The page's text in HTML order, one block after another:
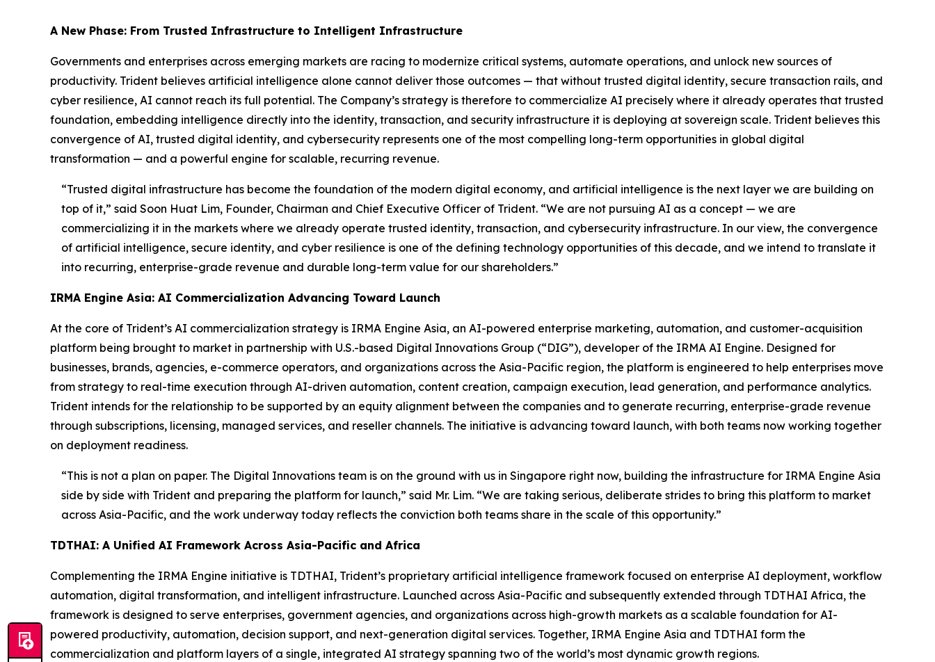
A New Phase: From Trusted Infrastructure to Intelligent Infrastructure
Governments and enterprises across emerging markets are racing to modernize critical systems, automate operations, and unlock new sources of
productivity. Trident believes artificial intelligence alone cannot deliver those outcomes — that without trusted digital identity, secure transaction rails, and
cyber resilience, AI cannot reach its full potential. The Company’s strategy is therefore to commercialize AI precisely where it already operates that trusted
foundation, embedding intelligence directly into the identity, transaction, and security infrastructure it is deploying at sovereign scale. Trident believes this
convergence of AI, trusted digital identity, and cybersecurity represents one of the most compelling long-term opportunities in global digital
transformation — and a powerful engine for scalable, recurring revenue.
“Trusted digital infrastructure has become the foundation of the modern digital economy, and artificial intelligence is the next layer we are building on
top of it,” said Soon Huat Lim, Founder, Chairman and Chief Executive Officer of Trident. “We are not pursuing AI as a concept — we are
commercializing it in the markets where we already operate trusted identity, transaction, and cybersecurity infrastructure. In our view, the convergence
of artificial intelligence, secure identity, and cyber resilience is one of the defining technology opportunities of this decade, and we intend to translate it
into recurring, enterprise-grade revenue and durable long-term value for our shareholders.”
IRMA Engine Asia: AI Commercialization Advancing Toward Launch
At the core of Trident’s AI commercialization strategy is IRMA Engine Asia, an AI-powered enterprise marketing, automation, and customer-acquisition
platform being brought to market in partnership with U.S.-based Digital Innovations Group (“DIG”), developer of the IRMA AI Engine. Designed for
businesses, brands, agencies, e-commerce operators, and organizations across the Asia-Pacific region, the platform is engineered to help enterprises move
from strategy to real-time execution through AI-driven automation, content creation, campaign execution, lead generation, and performance analytics.
Trident intends for the relationship to be supported by an equity alignment between the companies and to generate recurring, enterprise-grade revenue
through subscriptions, licensing, managed services, and reseller channels. The initiative is advancing toward launch, with both teams now working together
on deployment readiness.
“This is not a plan on paper. The Digital Innovations team is on the ground with us in Singapore right now, building the infrastructure for IRMA Engine Asia
side by side with Trident and preparing the platform for launch,” said Mr. Lim. “We are taking serious, deliberate strides to bring this platform to market
across Asia-Pacific, and the work underway today reflects the conviction both teams share in the scale of this opportunity.”
TDTHAI: A Unified AI Framework Across Asia-Pacific and Africa
Complementing the IRMA Engine initiative is TDTHAI, Trident’s proprietary artificial intelligence framework focused on enterprise AI deployment, workflow
automation, digital transformation, and intelligent infrastructure. Launched across Asia-Pacific and subsequently extended through TDTHAI Africa, the
framework is designed to serve enterprises, government agencies, and organizations across high-growth markets as a scalable foundation for AI-
powered productivity, automation, decision support, and next-generation digital services. Together, IRMA Engine Asia and TDTHAI form the
commercialization and platform layers of a single, integrated AI strategy spanning two of the world’s most dynamic growth regions.